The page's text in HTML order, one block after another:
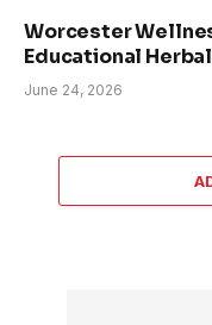
Worcester
Educational
June 24, 2026